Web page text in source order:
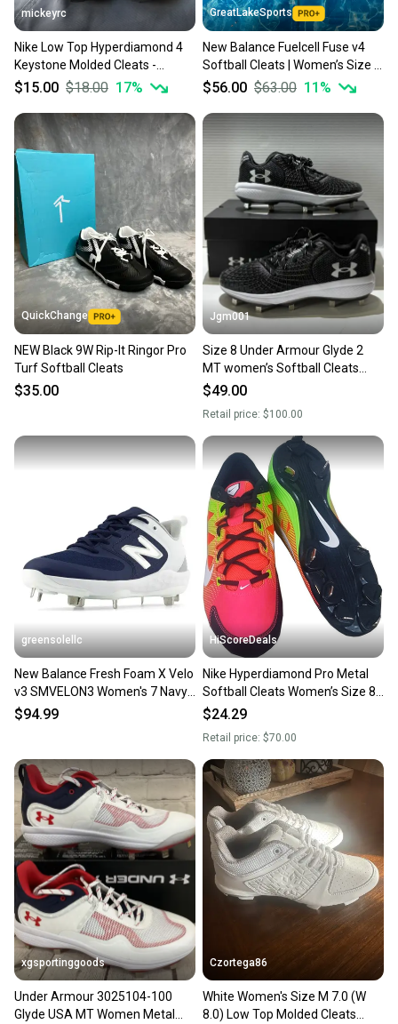
mickeyrc
Nike Low Top Hyperdiamond 4
Keystone Molded Cleats -
Women's Size 8 in
$15.00 $18.00 17%
GreatLakeSports
New Balance Fuelcell Fuse v4
Softball Cleats | Women’s Size 8
(New)
$56.00 $63.00 11 %
QuickChange
NEW Black 9W Rip-It Ringor Pro
Turf Softball Cleats
$35.00
Jgm001
Size 8 Under Armour Glyde 2
MT women’s Softball Cleats
3026601-001
$49.00
Retail price: $100.00
greensolellc
New Balance Fresh Foam X Velo
v3 SMVELON3 Women's 7 Navy
Softball Cleats RHS8068
$94.99
HiScoreDeals
Nike Hyperdiamond Pro Metal
Softball Cleats Women’s Size 8
Red Neon Green New
$24.29
Retail price: $70.00
xgsportinggoods
Under Armour 3025104-100
Glyde USA MT Women Metal
Czortega86
White Women's Size M 7.0 (W
8.0) Low Top Molded Cleats